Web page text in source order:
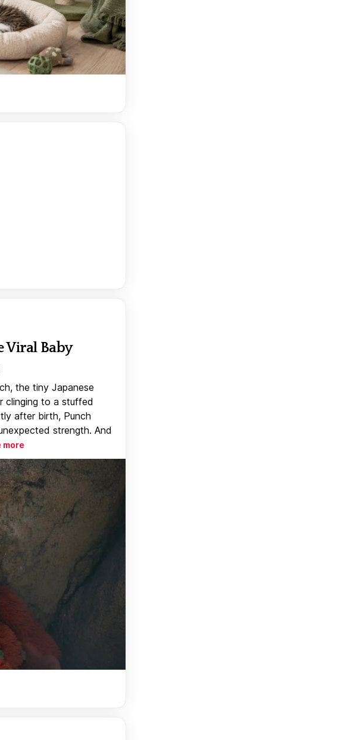
Viral Baby
the tiny Japanese
clinging to a stuffed
after birth, Punch
strength. And
more